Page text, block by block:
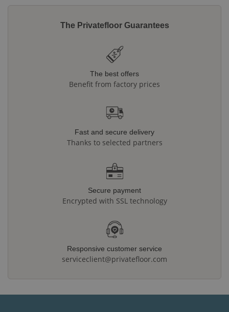
The Privatefloor Guarantees
The best offers
Benefit from factory prices
Fast and secure delivery
Thanks to selected partners
Secure payment
Encrypted with SSL technology
Responsive customer service
serviceclient@privatefloor.com